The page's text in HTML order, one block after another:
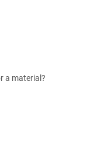
a material?